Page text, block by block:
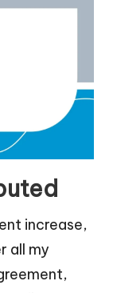
increase,
all my